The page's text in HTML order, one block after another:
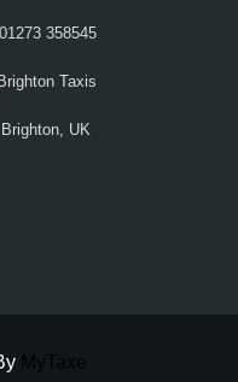
01273 358545
Brighton Taxis
Brighton, UK